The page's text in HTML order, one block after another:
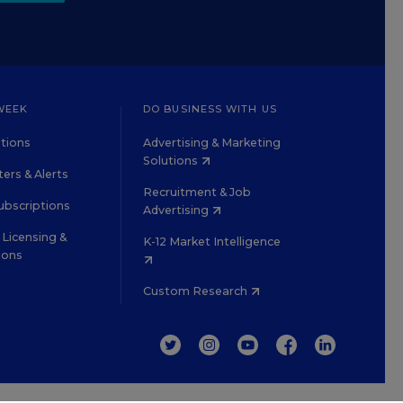
& Alerts
&
DO BUSINESS WITH US
Advertising & Marketing
Solutions
Recruitment & Job
Advertising
K-12 Market Intelligence
Custom Research
TWITTERINSTAGRAM
YOUTUBEFACEBOOKLINKEDIN